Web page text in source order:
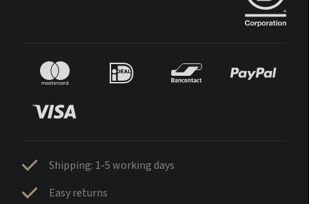
Shipping: 1-5 working days
Easy returns